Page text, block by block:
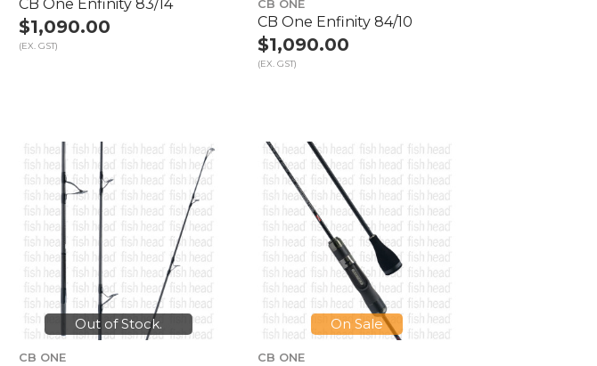
CB One Enfinity 83/14
$1,090.00
(EX. GST)
CB ONE
CB One Enfinity 84/10
$1,090.00
(EX. GST)
Out of Stock.
CB ONE
On Sale
CB ONE